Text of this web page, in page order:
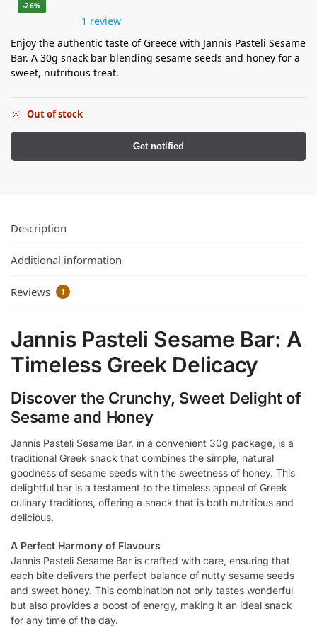
-26%
1 review
Enjoy the authentic taste of Greece with Jannis Pasteli Sesame
Bar. A 30g snack bar blending sesame seeds and honey for a
sweet, nutritious treat.
Out of stock
Get notified
Description
Additional information
Reviews 1
Jannis Pasteli Sesame Bar: A
Timeless Greek Delicacy
Discover the Crunchy, Sweet Delight of
Sesame and Honey
Jannis Pasteli Sesame Bar, in a convenient 30g package, is a
traditional Greek snack that combines the simple, natural
goodness of sesame seeds with the sweetness of honey. This
delightful bar is a testament to the timeless appeal of Greek
culinary traditions, offering a snack that is both nutritious and
delicious.
A Perfect Harmony of Flavours
Jannis Pasteli Sesame Bar is crafted with care, ensuring that
each bite delivers the perfect balance of nutty sesame seeds
and sweet honey. This combination not only tastes wonderful
but also provides a boost of energy, making it an ideal snack
for any time of the day.